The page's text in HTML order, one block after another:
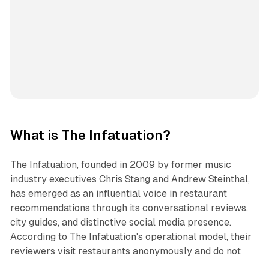
What is The Infatuation?
The Infatuation, founded in 2009 by former music
industry executives Chris Stang and Andrew Steinthal,
has emerged as an influential voice in restaurant
recommendations through its conversational reviews,
city guides, and distinctive social media presence.
According to The Infatuation's operational model, their
reviewers visit restaurants anonymously and do not